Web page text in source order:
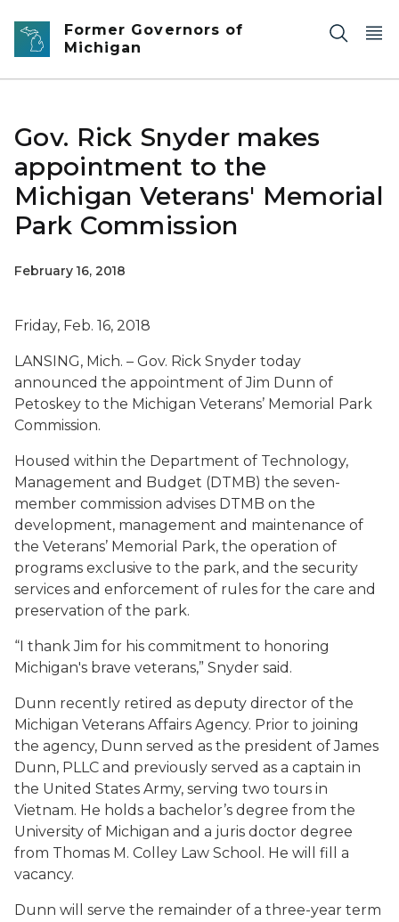
Skip to main content
Former Governors of
Michigan
Gov. Rick Snyder makes
appointment to the
Michigan Veterans' Memorial
Park Commission
February 16, 2018
Friday, Feb. 16, 2018
LANSING, Mich. – Gov. Rick Snyder today
announced the appointment of Jim Dunn of
Petoskey to the Michigan Veterans’ Memorial Park
Commission.
Housed within the Department of Technology,
Management and Budget (DTMB) the seven-
member commission advises DTMB on the
development, management and maintenance of
the Veterans’ Memorial Park, the operation of
programs exclusive to the park, and the security
services and enforcement of rules for the care and
preservation of the park.
“I thank Jim for his commitment to honoring
Michigan's brave veterans,” Snyder said.
Dunn recently retired as deputy director of the
Michigan Veterans Affairs Agency. Prior to joining
the agency, Dunn served as the president of James
Dunn, PLLC and previously served as a captain in
the United States Army, serving two tours in
Vietnam. He holds a bachelor’s degree from the
University of Michigan and a juris doctor degree
from Thomas M. Colley Law School. He will fill a
vacancy.
Dunn will serve the remainder of a three-year term